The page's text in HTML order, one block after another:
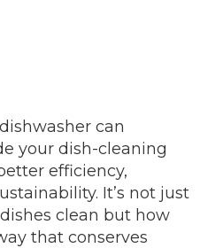
can
your dish-cleaning
efficiency,
It’s not just
clean but how
that conserves